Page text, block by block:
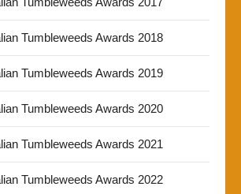
Tumbleweeds Awards 2018
Tumbleweeds Awards 2019
Tumbleweeds Awards 2020
Tumbleweeds Awards 2021
Tumbleweeds Awards 2022